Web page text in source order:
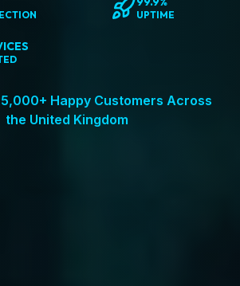
UPTIME
Happy Customers Across
the United Kingdom